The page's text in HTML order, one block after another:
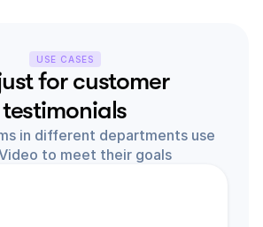
USE CASES
for customer
testimonials
in different departments use
to meet their goals